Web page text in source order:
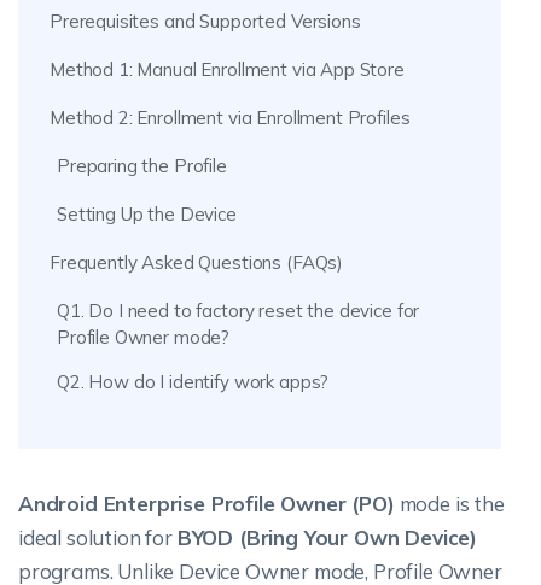
Prerequisites and Supported Versions
Method 1: Manual Enrollment via App Store
Method 2: Enrollment via Enrollment Profiles
Preparing the Profile
Setting Up the Device
Frequently Asked Questions (FAQs)
Q1. Do I need to factory reset the device for
Profile Owner mode?
Q2. How do I identify work apps?
Android Enterprise Profile Owner (PO) mode is the
ideal solution for BYOD (Bring Your Own Device)
programs. Unlike Device Owner mode, Profile Owner